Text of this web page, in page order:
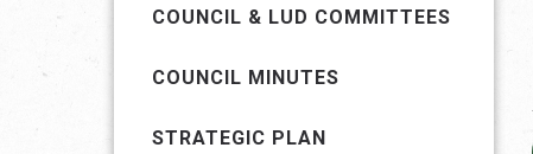
COUNCIL & LUD COMMITTEES
COUNCIL MINUTES
STRATEGIC PLAN